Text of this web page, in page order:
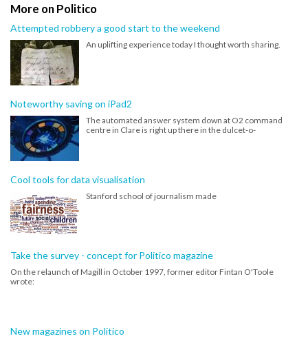
More on Politico
Attempted robbery a good start to the weekend
An uplifting experience today I thought worth sharing.
Noteworthy saving on iPad2
The automated answer system down at O2 command
centre in Clare is right up there in the dulcet-o-
Cool tools for data visualisation
Stanford school of journalism made
Take the survey - concept for Politico magazine
On the relaunch of Magill in October 1997, former editor Fintan O'Toole
wrote:
New magazines on Politico